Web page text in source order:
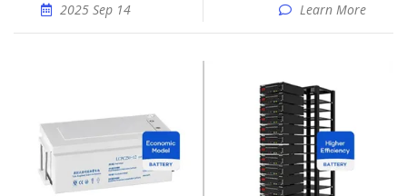
2025 Sep 14 Learn More